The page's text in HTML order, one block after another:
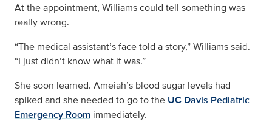
At the appointment, Williams could tell something was
really wrong.
“The medical assistant’s face told a story,” Williams said.
“I just didn’t know what it was.”
She soon learned. Ameiah’s blood sugar levels had
spiked and she needed to go to the UC Davis Pediatric
Emergency Room immediately.